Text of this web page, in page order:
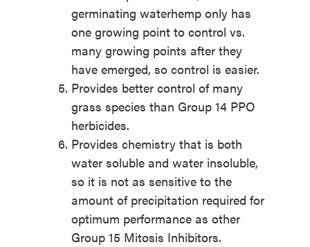
germinating waterhemp only has
one growing point to control vs.
many growing points after they
have emerged, so control is easier.
Provides better control of many
grass species than Group 14 PPO
herbicides.
Provides chemistry that is both
water soluble and water insoluble,
so it is not as sensitive to the
amount of precipitation required for
optimum performance as other
Group 15 Mitosis Inhibitors.